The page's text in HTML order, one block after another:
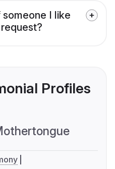
I like
Profiles